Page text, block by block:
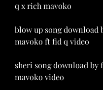
q x rich mavoko
blow up song download
mavoko ft fid q video
sheri song download by
mavoko video